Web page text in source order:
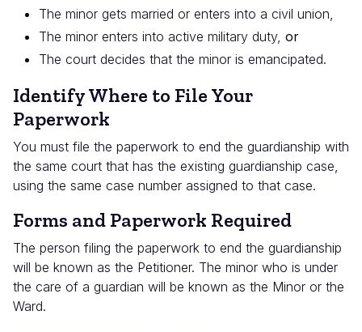
The minor gets married or enters into a civil union,
The minor enters into active military duty, or
The court decides that the minor is emancipated.
Identify Where to File Your
Paperwork
You must file the paperwork to end the guardianship with
the same court that has the existing guardianship case,
using the same case number assigned to that case.
Forms and Paperwork Required
The person filing the paperwork to end the guardianship
will be known as the Petitioner. The minor who is under
the care of a guardian will be known as the Minor or the
Ward.